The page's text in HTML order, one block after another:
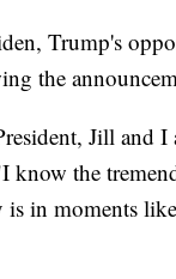
Trump's
the
Jill and I
know the
in moments